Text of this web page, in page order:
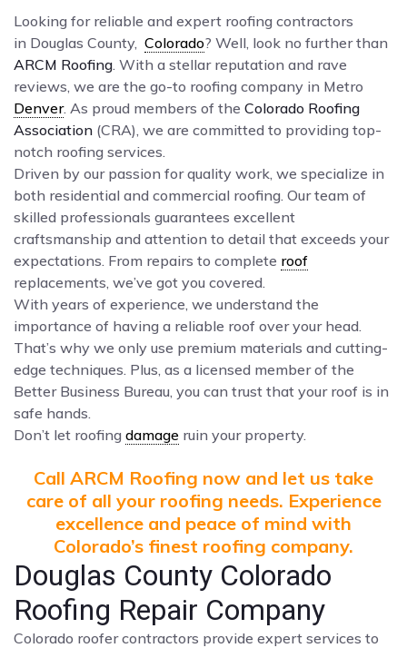
Looking for reliable and expert roofing contractors
in Douglas County, Colorado? Well, look no further than
ARCM Roofing . With a stellar reputation and rave
reviews, we are the go-to roofing company in Metro
Denver. As proud members of the Colorado Roofing
Association (CRA), we are committed to providing top-
notch roofing services.
Driven by our passion for quality work, we specialize in
both residential and commercial roofing. Our team of
skilled professionals guarantees excellent
craftsmanship and attention to detail that exceeds your
expectations. From repairs to complete roof
replacements, we’ve got you covered.
With years of experience, we understand the
importance of having a reliable roof over your head.
That’s why we only use premium materials and cutting-
edge techniques. Plus, as a licensed member of the
Better Business Bureau, you can trust that your roof is in
safe hands.
Don’t let roofing damage ruin your property.
Call ARCM Roofing now and let us take
care of all your roofing needs. Experience
excellence and peace of mind with
Colorado’s finest roofing company.
Douglas County Colorado
Roofing Repair Company
Colorado roofer contractors provide expert services to